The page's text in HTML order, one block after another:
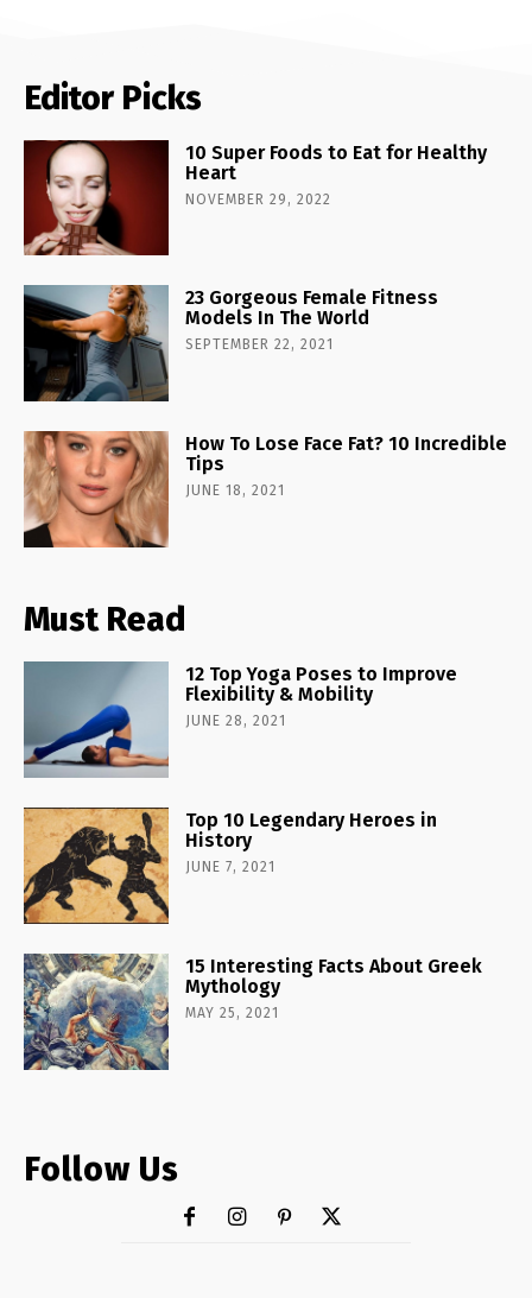
Editor Picks
10 Super Foods to Eat for Healthy
Heart
NOVEMBER 29, 2022
23 Gorgeous Female Fitness
Models In The World
SEPTEMBER 22, 2021
How To Lose Face Fat? 10 Incredible
Tips
JUNE 18, 2021
Must Read
12 Top Yoga Poses to Improve
Flexibility & Mobility
JUNE 28, 2021
Top 10 Legendary Heroes in
History
JUNE 7, 2021
15 Interesting Facts About Greek
Mythology
MAY 25, 2021
Follow Us